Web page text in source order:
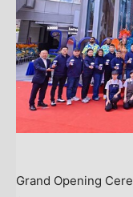
Grand Opening